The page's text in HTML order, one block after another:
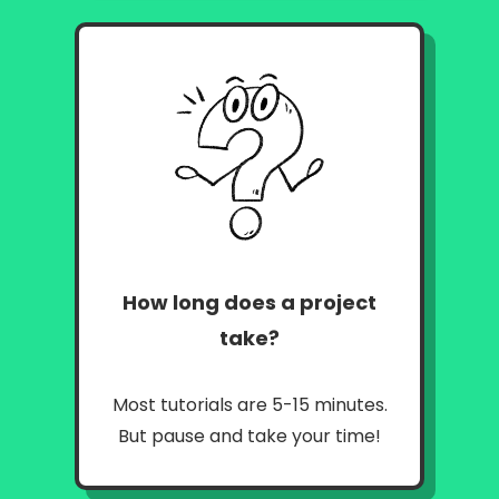
How long does a project
take?
Most tutorials are 5-15 minutes.
But pause and take your time!